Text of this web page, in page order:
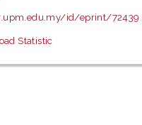
id/eprint/72439
Statistic